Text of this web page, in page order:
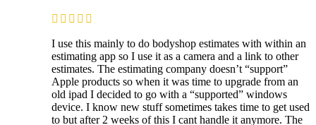
I use this mainly to do bodyshop estimates with within an
estimating app so I use it as a camera and a link to other
estimates. The estimating company doesn’t “support”
Apple products so when it was time to upgrade from an
old ipad I decided to go with a “supported” windows
device. I know new stuff sometimes takes time to get used
to but after 2 weeks of this I cant handle it anymore. The